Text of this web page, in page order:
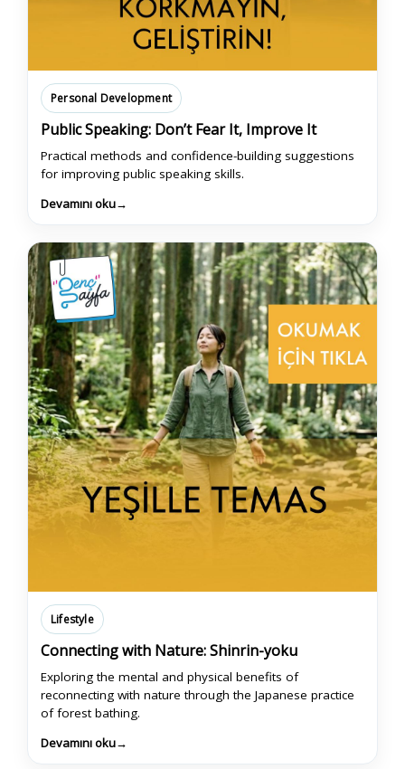
Personal Development
Public Speaking: Don’t Fear It, Improve It
Practical methods and confidence-building suggestions
for improving public speaking skills.
Devamını oku→
Lifestyle
Connecting with Nature: Shinrin-yoku
Exploring the mental and physical benefits of
reconnecting with nature through the Japanese practice
of forest bathing.
Devamını oku→